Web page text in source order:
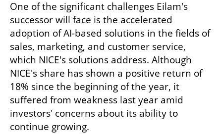
One of the significant challenges Eilam's
successor will face is the accelerated
adoption of AI-based solutions in the fields of
sales, marketing, and customer service,
which NICE's solutions address. Although
NICE's share has shown a positive return of
18% since the beginning of the year, it
suffered from weakness last year amid
investors' concerns about its ability to
continue growing.